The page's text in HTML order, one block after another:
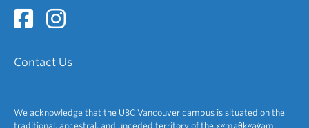
Contact Us
We acknowledge that the UBC Vancouver campus is situated on the
traditional, ancestral, and unceded territory of the xʷməθkʷəy̓əm